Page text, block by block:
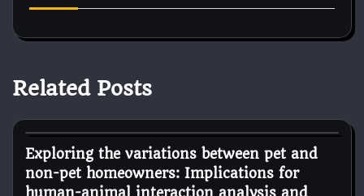
Related Posts
Exploring the variations between pet and
non-pet homeowners: Implications for